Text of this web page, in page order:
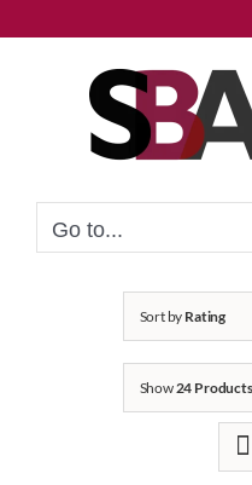
to
Go to...
Sort by Rating
Show24 Products